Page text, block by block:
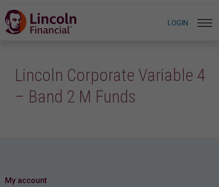
LOGIN
Lincoln Corporate Variable 4
– Band 2 M Funds
My account